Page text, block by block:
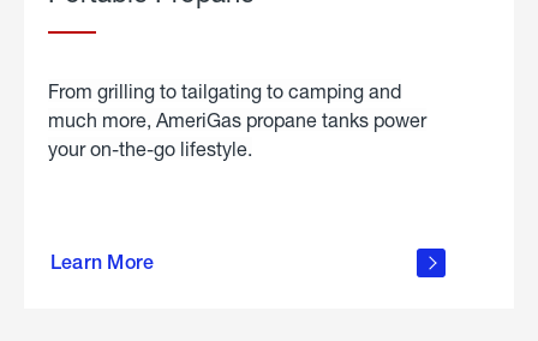
From grilling to tailgating to camping and
much more, AmeriGas propane tanks power
your on-the-go lifestyle.
Learn More
about